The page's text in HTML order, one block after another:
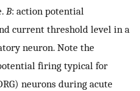
B: action potential
current threshold level in a
neuron. Note the
firing typical for
neurons during acute